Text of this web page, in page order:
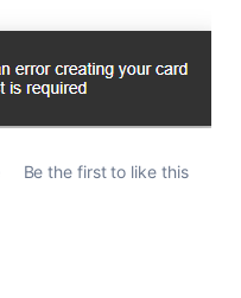
Be the first to like this